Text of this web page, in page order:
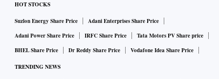
HOT STOCKS
Suzlon Energy Share Price
Adani Enterprises Share Price
Adani Power Share Price
IRFC Share Price
Tata Motors PV Share price
BHEL Share Price
Dr Reddy Share Price Vodafone Idea Share Price
TRENDING NEWS